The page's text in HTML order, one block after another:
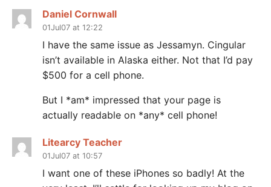
Daniel Cornwall
01Jul07 at 12:22
I have the same issue as Jessamyn. Cingular
isn’t available in Alaska either. Not that I’d pay
$500 for a cell phone.
But I *am* impressed that your page is
actually readable on *any* cell phone!
Litearcy Teacher
01Jul07 at 10:57
I want one of these iPhones so badly! At the